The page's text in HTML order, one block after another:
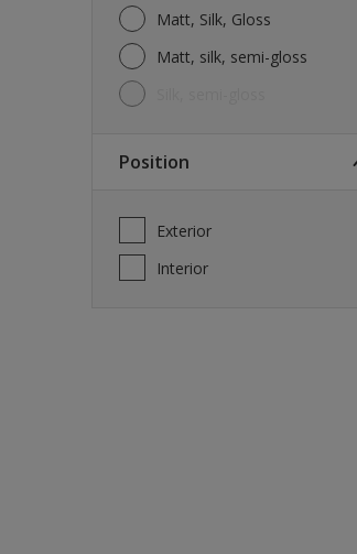
Matt, Silk, Gloss
Matt, silk, semi-gloss
Position
Exterior
Interior